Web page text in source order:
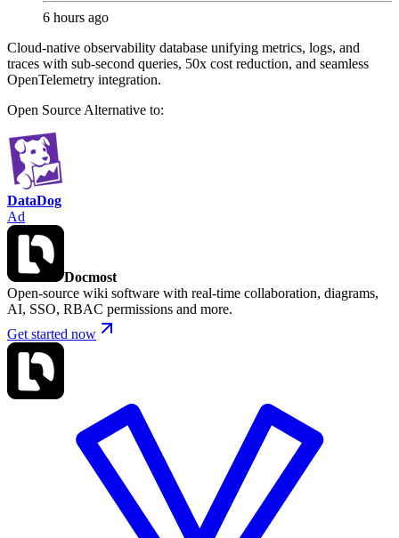
6 hours ago
Cloud-native observability database unifying metrics, logs, and
traces with sub-second queries, 50x cost reduction, and seamless
OpenTelemetry integration.
Open Source Alternative to:
DataDog
Ad
Docmost
Open-source wiki software with real-time collaboration, diagrams,
AI, SSO, RBAC permissions and more.
Get started now